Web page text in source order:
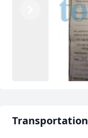
Transportation